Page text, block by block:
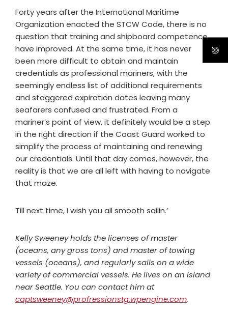
Forty years after the International Maritime
Organization enacted the STCW Code, there is no
question that training and shipboard competence
have improved. At the same time, it has never
been more difficult to obtain and maintain
credentials as professional mariners, with the
seemingly endless list of additional requirements
and staggered expiration dates leaving many
seafarers confused and frustrated. From a
mariner’s point of view, it definitely would be a step
in the right direction if the Coast Guard worked to
simplify the process of maintaining and renewing
our credentials. Until that day comes, however, the
reality is that we are all left with having to navigate
that maze.
Till next time, I wish you all smooth sailin.’
Kelly Sweeney holds the licenses of master
(oceans, any gross tons) and master of towing
vessels (oceans), and regularly sails on a wide
variety of commercial vessels. He lives on an island
near Seattle. You can contact him at
captsweeney@profressionstg.wpengine.com.